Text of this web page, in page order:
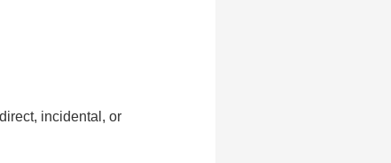
incidental, or